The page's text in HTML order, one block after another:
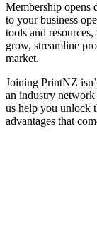
Membership opens
to your business
tools and
grow, streamline
market.
Joining PrintNZ
an industry network
us help you unlock
advantages that